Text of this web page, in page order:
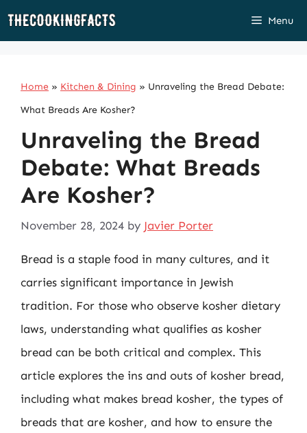
Skip
Menu
Home » Kitchen & Dining » Unraveling the Bread Debate:
What Breads Are Kosher?
Unraveling the Bread
Debate: What Breads
Are Kosher?
November 28, 2024 by Javier Porter
Bread is a staple food in many cultures, and it
carries significant importance in Jewish
tradition. For those who observe kosher dietary
laws, understanding what qualifies as kosher
bread can be both critical and complex. This
article explores the ins and outs of kosher bread,
including what makes bread kosher, the types of
breads that are kosher, and how to ensure the